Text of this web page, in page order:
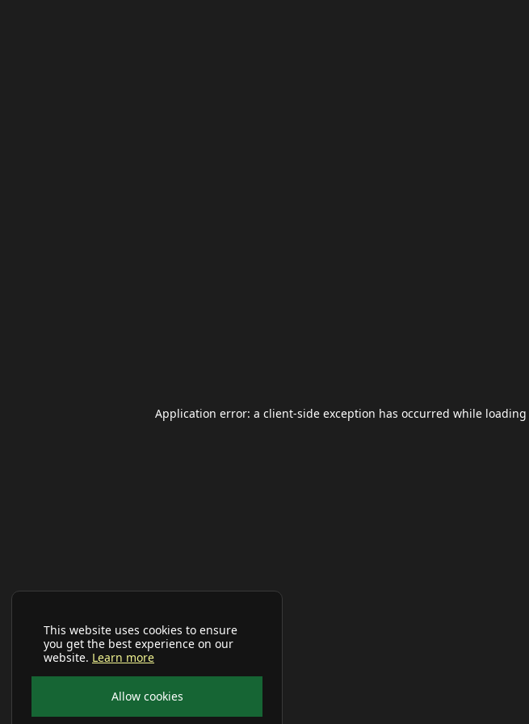
This website uses cookies to ensure
you get the best experience on our
website. Learn more
Allow cookies
Application error: a client-side exception has occurred while loading